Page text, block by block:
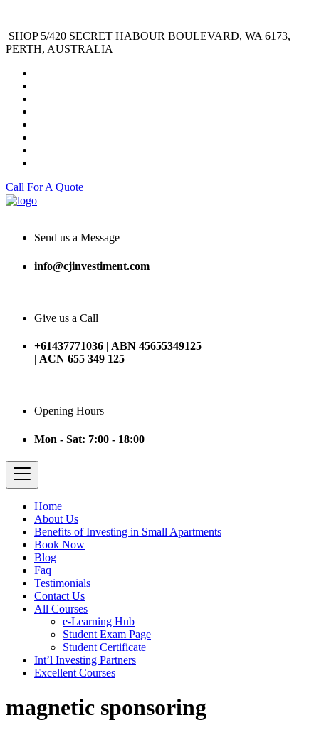
SHOP 5/420 SECRET HABOUR BOULEVARD, WA 6173,
PERTH, AUSTRALIA
Call For A Quote
Send us a Message
info@cjinvestiment.com
Give us a Call
+61437771036 | ABN 45655349125
| ACN 655 349 125
Opening Hours
Mon - Sat: 7:00 - 18:00
Home
About Us
Benefits of Investing in Small Apartments
Book Now
Blog
Faq
Testimonials
Contact Us
All Courses
e-Learning Hub
Student Exam Page
Student Certificate
Int’l Investing Partners
Excellent Courses
magnetic sponsoring